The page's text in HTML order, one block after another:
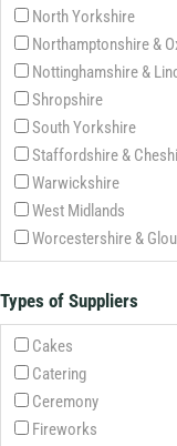
North Yorkshire
Northamptonshire &
Nottinghamshire &
Shropshire
South Yorkshire
Staffordshire &
Warwickshire
West Midlands
Worcestershire &
Types of Suppliers
Cakes
Catering
Ceremony
Fireworks